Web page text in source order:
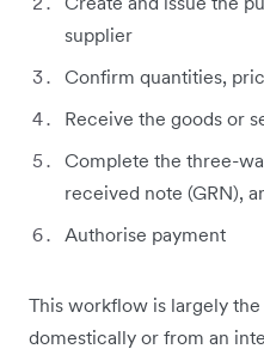
supplier
Confirm quantities,
Receive the goods or
Complete the three-
received note (GRN),
Authorise payment
This workflow is largely
domestically or from an